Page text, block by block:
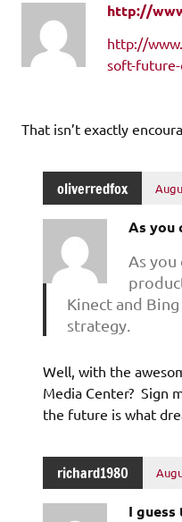
http://
http://
soft-
That isn’t exactly
oliverredfox
As you
As
Kinect and
strategy.
Well, with the
Media Center? Sign
the future is what
richard1980
I